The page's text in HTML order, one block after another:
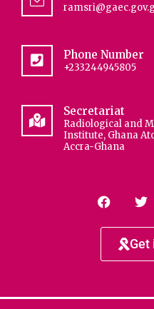
Phone Number
+233244945805
Secretariat
Radiological and
Institute, Ghana
Accra-Ghana
Get